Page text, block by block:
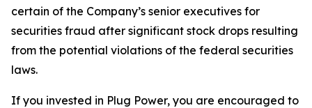
certain of the Company’s senior executives for
securities fraud after significant stock drops resulting
from the potential violations of the federal securities
laws.
If you invested in Plug Power, you are encouraged to